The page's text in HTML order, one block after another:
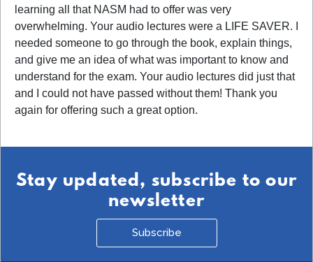
learning all that NASM had to offer was very
overwhelming. Your audio lectures were a LIFE SAVER. I
needed someone to go through the book, explain things,
and give me an idea of what was important to know and
understand for the exam. Your audio lectures did just that
and I could not have passed without them! Thank you
again for offering such a great option.
Stay updated, subscribe to our
newsletter
Subscribe